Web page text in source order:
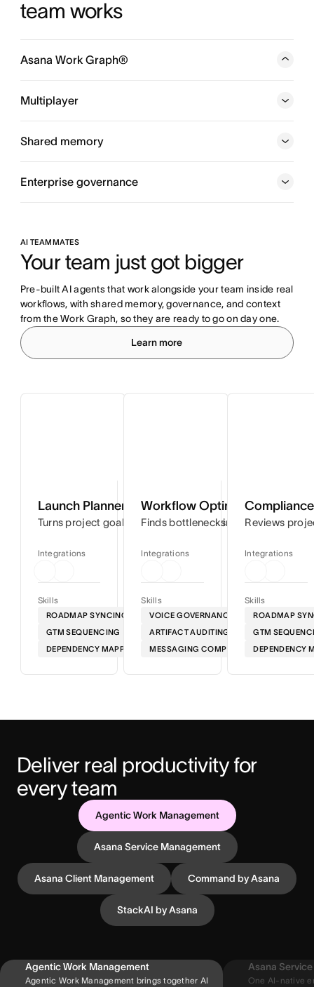
team works
Asana Work Graph®
A neural network of everything your company is doing,
every person, task, project, goal, and dependency
Multiplayer
Shared memory
Enterprise governance
AI TEAMMATES
Your team just got bigger
Pre-built AI agents that work alongside your team inside real
workflows, with shared memory, governance, and context
from the Work Graph, so they are ready to go on day one.
Learn more
Launch Planner
Turns project goals into step-by-step timelines so you
Skills
ROADMAP SYNCING
GTM SEQUENCING
DEPENDENCY MAPPING
Integrations
Workflow Optimizer
Finds bottlenecks in your
Skills
VOICE GOVERNANCE
ARTIFACT AUDITING
MESSAGING COMPLIANCE
Integrations
Reviews
Skills
ROADMAP
GTM
DEPENDENCY
Integrations
Deliver real productivity for
every team
Agentic Work Management
Asana Service Management
Asana Client Management Command by Asana
StackAI by Asana
Agentic Work Management
Agentic Work Management brings together AI
Asana
One AI-native